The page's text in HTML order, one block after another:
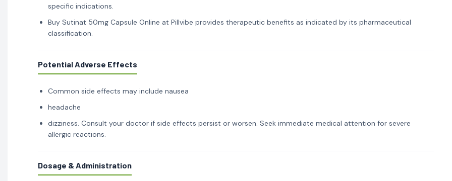
specific indications.
Buy Sutinat 50mg Capsule Online at Pillvibe provides therapeutic benefits as indicated by its pharmaceutical
classification.
Potential Adverse Effects
Common side effects may include nausea
headache
dizziness. Consult your doctor if side effects persist or worsen. Seek immediate medical attention for severe
allergic reactions.
Dosage & Administration